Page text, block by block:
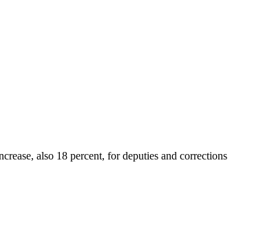
also 18 percent, for deputies and corrections